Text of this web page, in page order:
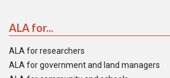
ALA for...
ALA for researchers
ALA for government and land managers